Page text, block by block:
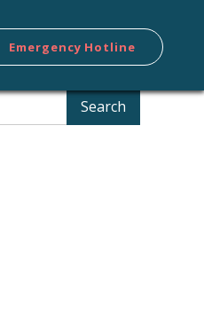
Emergency Hotline
Search